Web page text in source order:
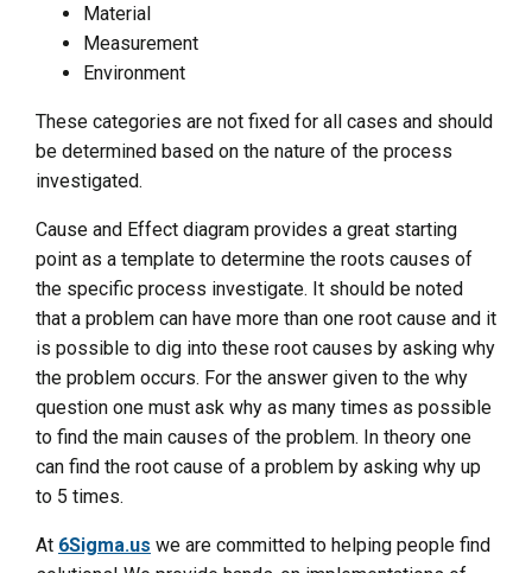
Material
Measurement
Environment
These categories are not fixed for all cases and should
be determined based on the nature of the process
investigated.
Cause and Effect diagram provides a great starting
point as a template to determine the roots causes of
the specific process investigate. It should be noted
that a problem can have more than one root cause and it
is possible to dig into these root causes by asking why
the problem occurs. For the answer given to the why
question one must ask why as many times as possible
to find the main causes of the problem. In theory one
can find the root cause of a problem by asking why up
to 5 times.
At 6Sigma.us we are committed to helping people find